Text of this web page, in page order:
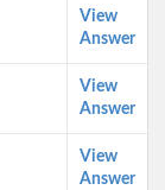
View
Answer
View
Answer
View
Answer